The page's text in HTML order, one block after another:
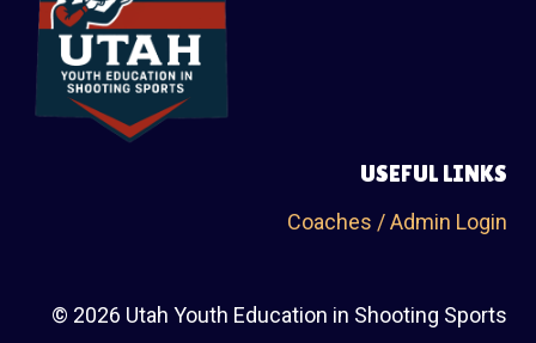
USEFUL LINKS
Coaches / Admin Login
© 2026 Utah Youth Education in Shooting Sports